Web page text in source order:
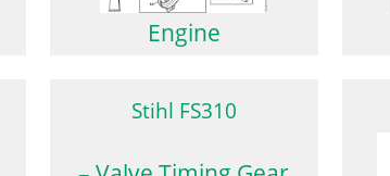
Engine
Stihl FS310